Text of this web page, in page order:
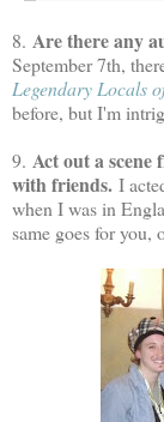
8. Are there any
September 7th,
Legendary Locals
before, but I'm
9. Act out a
with friends. I
when I was in
same goes for you,